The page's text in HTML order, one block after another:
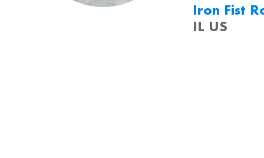
Iron Fist
IL US